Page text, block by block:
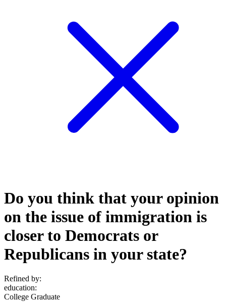
Do you think that your opinion
on the issue of immigration is
closer to Democrats or
Republicans in your state?
Refined by:
education:
College Graduate